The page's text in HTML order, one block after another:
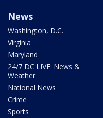
News
Washington, D.C.
Virginia
Maryland
24/7 DC LIVE: News &
Weather
National News
Crime
Sports